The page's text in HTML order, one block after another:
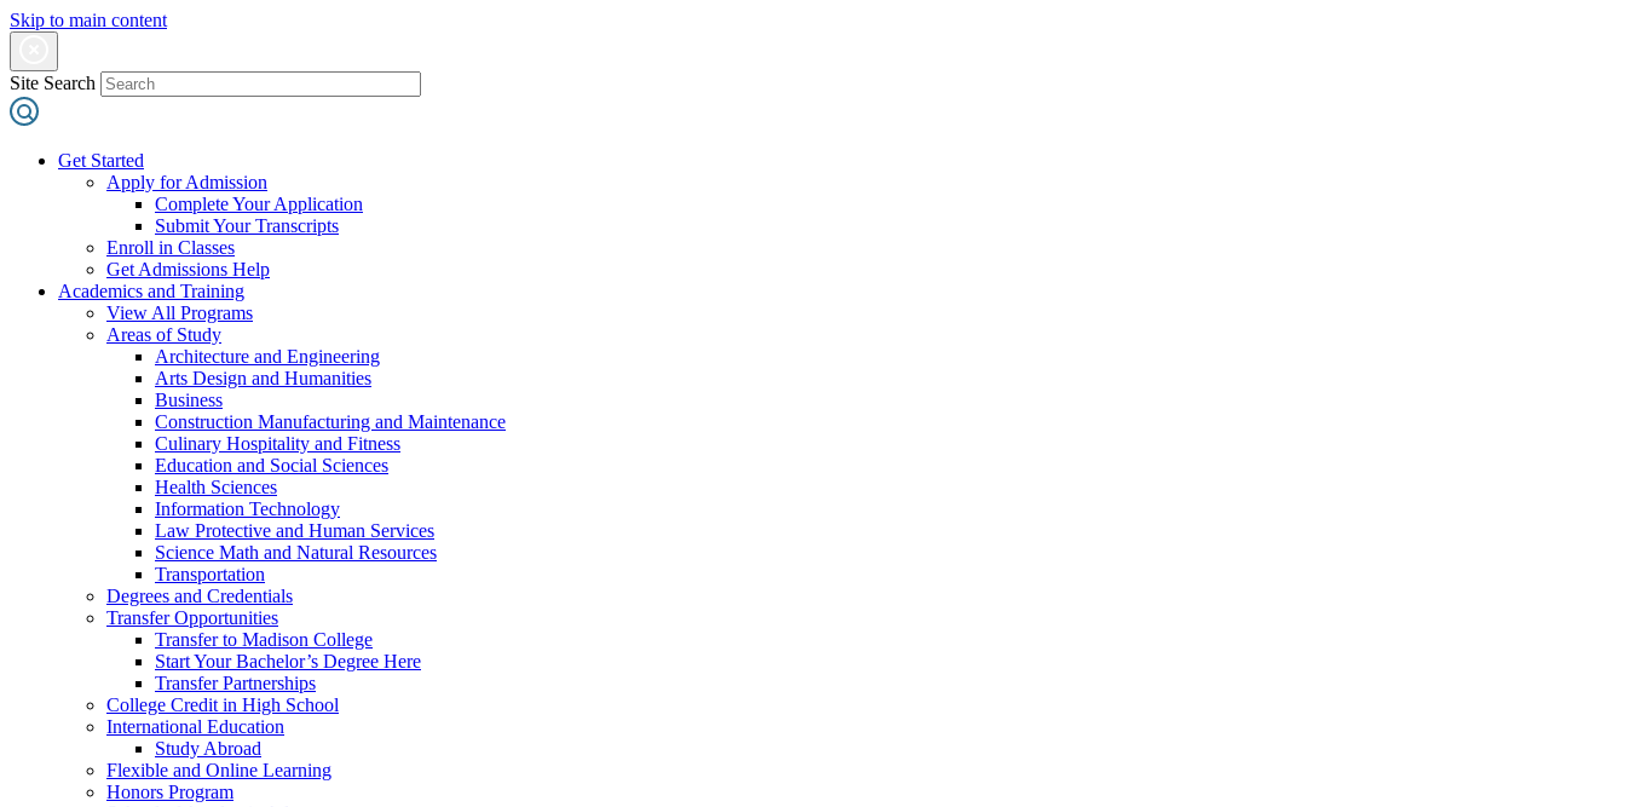
Skip to main content
Site Search
Get Started
Apply for Admission
Complete Your Application
Submit Your Transcripts
Enroll in Classes
Get Admissions Help
Academics and Training
View All Programs
Areas of Study
Architecture and Engineering
Arts Design and Humanities
Business
Construction Manufacturing and Maintenance
Culinary Hospitality and Fitness
Education and Social Sciences
Health Sciences
Information Technology
Law Protective and Human Services
Science Math and Natural Resources
Transportation
Degrees and Credentials
Transfer Opportunities
Transfer to Madison College
Start Your Bachelor’s Degree Here
Transfer Partnerships
College Credit in High School
International Education
Study Abroad
Flexible and Online Learning
Honors Program